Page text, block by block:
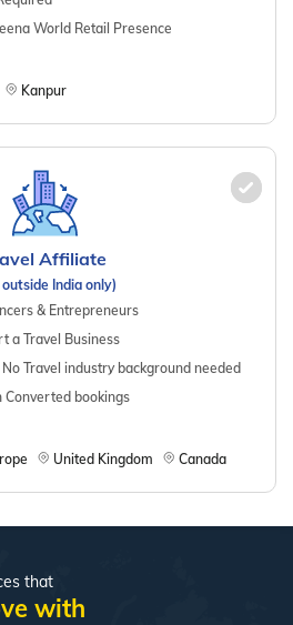
World Retail Presence
Kanpur
Affiliate
outside India only)
& Entrepreneurs
a Travel Business
Travel industry background needed
Converted bookings
United Kingdom Canada
that